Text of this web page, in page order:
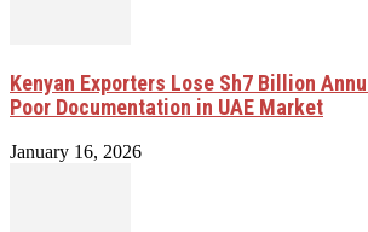
Kenyan Exporters Lose Sh7 Billion
Poor Documentation in UAE Market
January 16, 2026